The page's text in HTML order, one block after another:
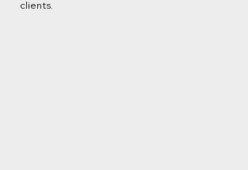
clients.